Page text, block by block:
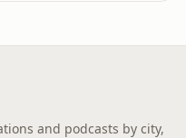
and podcasts by city,